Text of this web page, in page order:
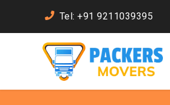
Tel: +91 9211039395